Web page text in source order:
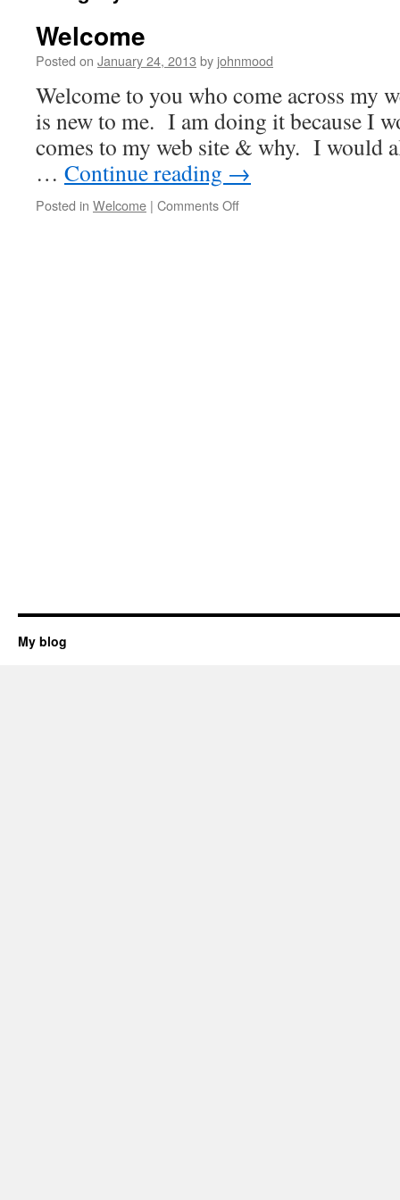
Welcome
Posted on January 24, 2013 by johnmood
Welcome to you who come across my
is new to me. I am doing it because I
comes to my web site & why. I would
… Continue reading →
Posted in Welcome | Comments Off
My blog